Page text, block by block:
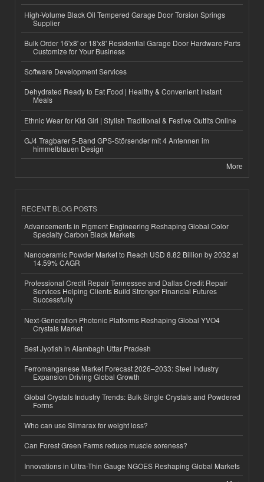
High-Volume Black Oil Tempered Garage Door Torsion Springs
Supplier
Bulk Order 16'x8' or 18'x8' Residential Garage Door Hardware Parts
Customize for Your Business
Software Development Services
Dehydrated Ready to Eat Food | Healthy & Convenient Instant
Meals
Ethnic Wear for Kid Girl | Stylish Traditional & Festive Outfits Online
GJ4 Tragbarer 5-Band GPS-Störsender mit 4 Antennen im
himmelblauen Design
More
RECENT BLOG POSTS
Advancements in Pigment Engineering Reshaping Global Color
Specialty Carbon Black Markets
Nanoceramic Powder Market to Reach USD 8.82 Billion by 2032 at
14.59% CAGR
Professional Credit Repair Tennessee and Dallas Credit Repair
Services Helping Clients Build Stronger Financial Futures
Successfully
Next-Generation Photonic Platforms Reshaping Global YVO4
Crystals Market
Best Jyotish in Alambagh Uttar Pradesh
Ferromanganese Market Forecast 2026–2033: Steel Industry
Expansion Driving Global Growth
Global Crystals Industry Trends: Bulk Single Crystals and Powdered
Forms
Who can use Slimarax for weight loss?
Can Forest Green Farms reduce muscle soreness?
Innovations in Ultra-Thin Gauge NGOES Reshaping Global Markets